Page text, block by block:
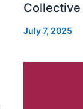
Collective
July 7, 2025